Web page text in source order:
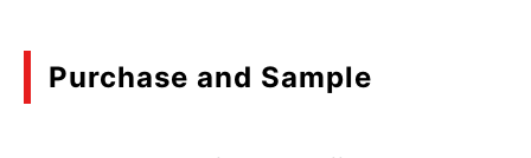
Purchase and Sample